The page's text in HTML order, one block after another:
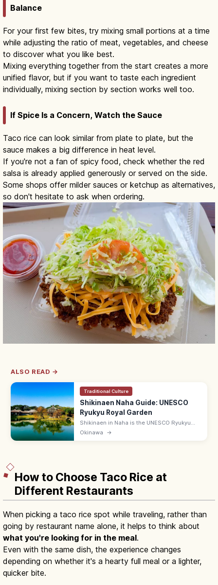
Balance
For your first few bites, try mixing small portions at a time
while adjusting the ratio of meat, vegetables, and cheese
to discover what you like best.
Mixing everything together from the start creates a more
unified flavor, but if you want to taste each ingredient
individually, mixing section by section works well too.
If Spice Is a Concern, Watch the Sauce
Taco rice can look similar from plate to plate, but the
sauce makes a big difference in heat level.
If you're not a fan of spicy food, check whether the red
salsa is already applied generously or served on the side.
Some shops offer milder sauces or ketchup as alternatives,
so don't hesitate to ask when ordering.
ALSO READ →
Traditional Culture
Shikinaen Naha Guide: UNESCO
Ryukyu Royal Garden
Shikinaen in Naha is the UNESCO Ryukyu
kingdom's second royal residence and
Okinawa →
How to Choose Taco Rice at
Different Restaurants
When picking a taco rice spot while traveling, rather than
going by restaurant name alone, it helps to think about
what you're looking for in the meal.
Even with the same dish, the experience changes
depending on whether it's a hearty full meal or a lighter,
quicker bite.